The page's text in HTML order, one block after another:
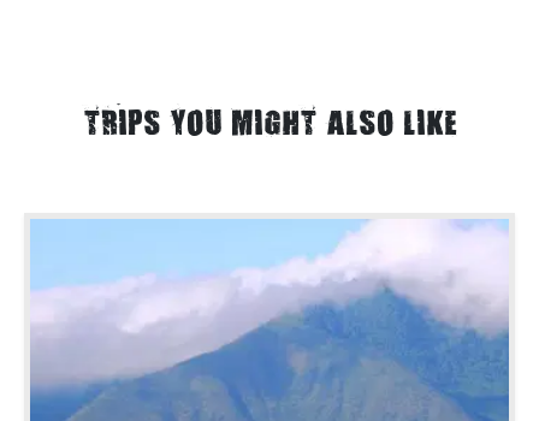
TRIPS YOU MIGHT ALSO LIKE